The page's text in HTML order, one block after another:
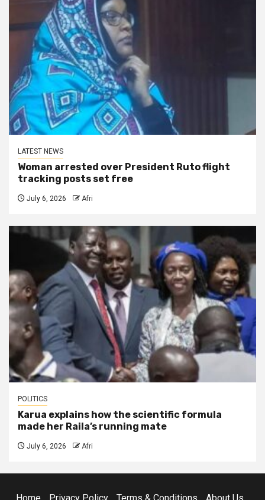
LATEST NEWS
Woman arrested over President Ruto flight
tracking posts set free
July 6, 2026 Afri
POLITICS
Karua explains how the scientific formula
made her Raila’s running mate
July 6, 2026 Afri